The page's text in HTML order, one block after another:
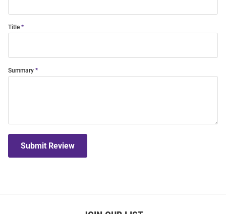
Title
Summary
Submit Review